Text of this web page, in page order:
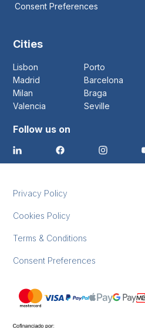
Consent Preferences
Cities
Lisbon Porto
Madrid
Barcelona
Milan
Braga
Valencia
Seville
Follow us on
Privacy Policy
Cookies Policy
Terms & Conditions
Consent Preferences